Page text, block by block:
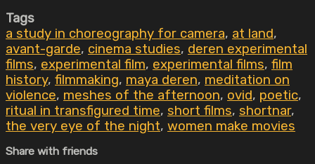
Tags
a study in choreography for camera, at land,
avant-garde, cinema studies, deren experimental
films, experimental film, experimental films, film
history, filmmaking, maya deren, meditation on
violence, meshes of the afternoon, ovid, poetic,
ritual in transfigured time, short films, shortnar,
the very eye of the night, women make movies
Share with friends